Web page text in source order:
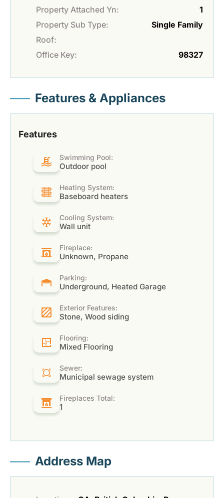
Property Attached Yn:
1
Property Sub Type:
Single Family
Roof:
Office Key:
98327
Features & Appliances
Features
Swimming Pool:
Outdoor pool
Heating System:
Baseboard heaters
Cooling System:
Wall unit
Fireplace:
Unknown, Propane
Parking:
Underground, Heated Garage
Exterior Features:
Stone, Wood siding
Flooring:
Mixed Flooring
Sewer:
Municipal sewage system
Fireplaces Total:
1
Address Map